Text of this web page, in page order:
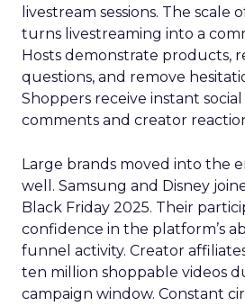
livestream sessions. The scale
turns livestreaming into a
Hosts demonstrate products,
questions, and remove
Shoppers receive instant
comments and creator
Large brands moved into the
well. Samsung and Disney
Black Friday 2025. Their
confidence in the platform’s
funnel activity. Creator
ten million shoppable videos
campaign window. Constant